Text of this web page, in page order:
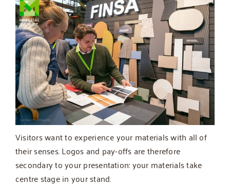
Visitors want to experience your materials with all of
their senses. Logos and pay-offs are therefore
secondary to your presentation: your materials take
centre stage in your stand.